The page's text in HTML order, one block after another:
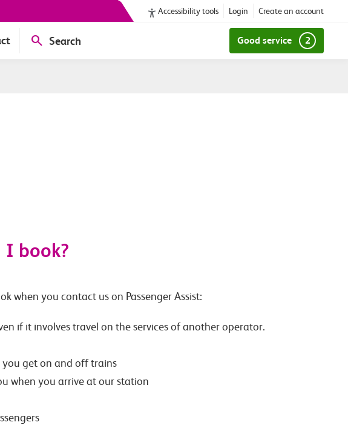
Accessibility tools Login Create an account
Search Good service 2
I book?
when you contact us on Passenger Assist:
if it involves travel on the services of another operator.
get on and off trains
when you arrive at our station